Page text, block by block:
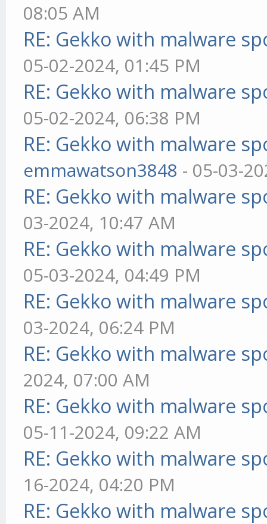
08:05 AM
RE: Gekko with malware
05-02-2024, 01:45 PM
RE: Gekko with malware
05-02-2024, 06:38 PM
RE: Gekko with malware
emmawatson3848 - 05-03-
RE: Gekko with malware
03-2024, 10:47 AM
RE: Gekko with malware
05-03-2024, 04:49 PM
RE: Gekko with malware
03-2024, 06:24 PM
RE: Gekko with malware
2024, 07:00 AM
RE: Gekko with malware
05-11-2024, 09:22 AM
RE: Gekko with malware
16-2024, 04:20 PM
RE: Gekko with malware